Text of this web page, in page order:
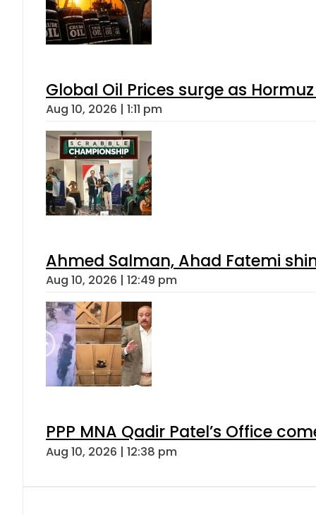
Global Oil Prices surge as
Aug 10, 2026 | 1:11 pm
Ahmed Salman, Ahad Fatemi
Aug 10, 2026 | 12:49 pm
PPP MNA Qadir Patel’s Office
Aug 10, 2026 | 12:38 pm